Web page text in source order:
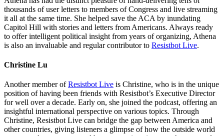
thousands of user letters to members of Congress and live streaming
it all at the same time. She helped save the ACA by inundating
Capitol Hill with stories and letters from Americans. Always ready
to offer intelligent political insight from years of organizing, Athena
is also an invaluable and regular contributor to Resistbot Live.
Christine Lu
Another member ofResistbot Live is Christine, who is in the unique
position of having been friends with Resistbot’s Executive Director
for well over a decade. Early on, she joined the podcast, offering an
insightful international perspective on various topics. Through
Christine, Resistbot Live can bridge the gap between America and
other countries, giving listeners a glimpse of how the outside world